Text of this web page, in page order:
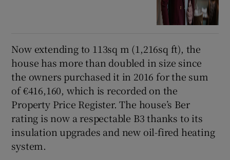
Now extending to 113sq m (1,216sq ft), the
house has more than doubled in size since
the owners purchased it in 2016 for the sum
of €416,160, which is recorded on the
Property Price Register. The house’s Ber
rating is now a respectable B3 thanks to its
insulation upgrades and new oil-fired heating
system.